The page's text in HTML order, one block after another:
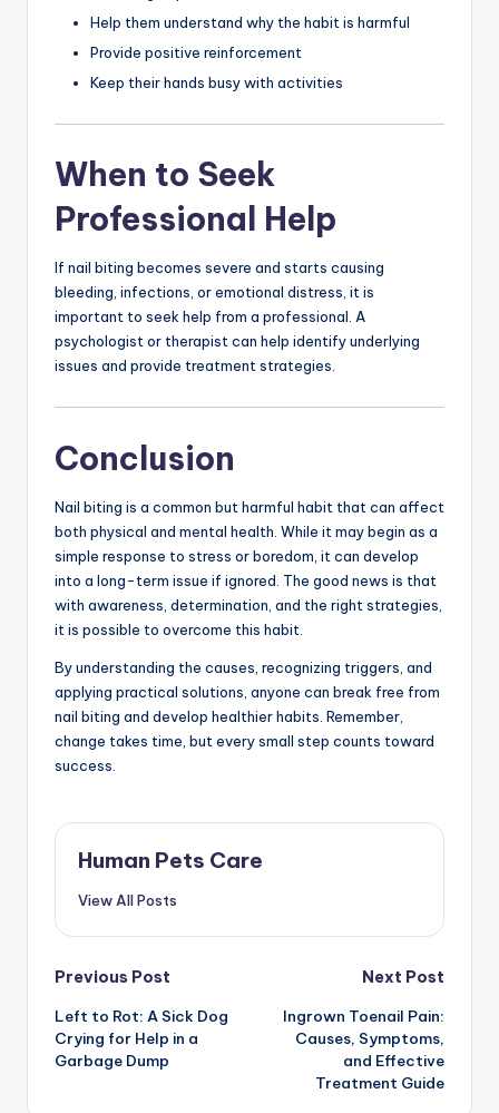
Help them understand why the habit is harmful
Provide positive reinforcement
Keep their hands busy with activities
When to Seek
Professional Help
If nail biting becomes severe and starts causing
bleeding, infections, or emotional distress, it is
important to seek help from a professional. A
psychologist or therapist can help identify underlying
issues and provide treatment strategies.
Conclusion
Nail biting is a common but harmful habit that can affect
both physical and mental health. While it may begin as a
simple response to stress or boredom, it can develop
into a long-term issue if ignored. The good news is that
with awareness, determination, and the right strategies,
it is possible to overcome this habit.
By understanding the causes, recognizing triggers, and
applying practical solutions, anyone can break free from
nail biting and develop healthier habits. Remember,
change takes time, but every small step counts toward
success.
Human Pets Care
View All Posts
Post
navigation
Previous Post
Left to Rot: A Sick Dog
Crying for Help in a
Garbage Dump
Next Post
Ingrown Toenail Pain:
Causes, Symptoms,
and Effective
Treatment Guide